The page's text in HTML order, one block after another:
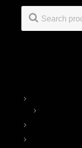
Footer
Search
for: